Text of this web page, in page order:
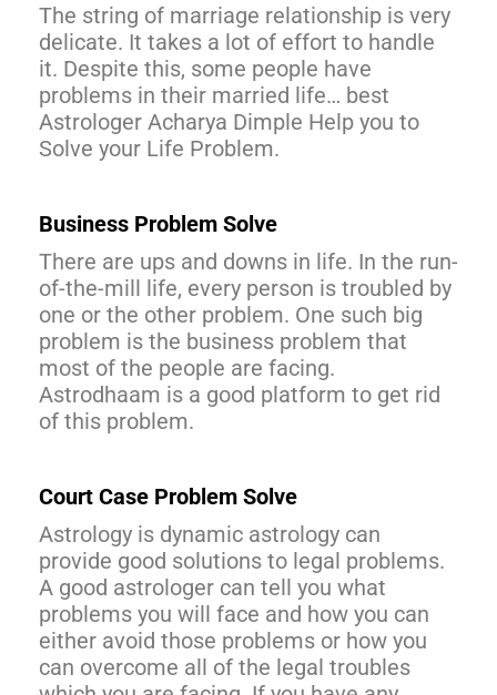
The string of marriage relationship is very
delicate. It takes a lot of effort to handle
it. Despite this, some people have
problems in their married life… best
Astrologer Acharya Dimple Help you to
Solve your Life Problem.
Business Problem Solve
There are ups and downs in life. In the run-
of-the-mill life, every person is troubled by
one or the other problem. One such big
problem is the business problem that
most of the people are facing.
Astrodhaam is a good platform to get rid
of this problem.
Court Case Problem Solve
Astrology is dynamic astrology can
provide good solutions to legal problems.
A good astrologer can tell you what
problems you will face and how you can
either avoid those problems or how you
can overcome all of the legal troubles